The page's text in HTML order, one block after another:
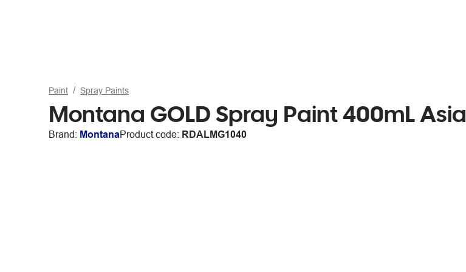
Paint Spray Paints
Montana GOLD Spray Paint 400mL Asia
Brand: MontanaProduct code: RDALMG1040